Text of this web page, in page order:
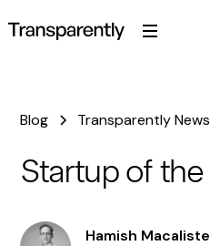
Blog Transparently News
Startup of the
Hamish